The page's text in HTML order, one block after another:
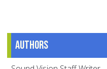
Authors